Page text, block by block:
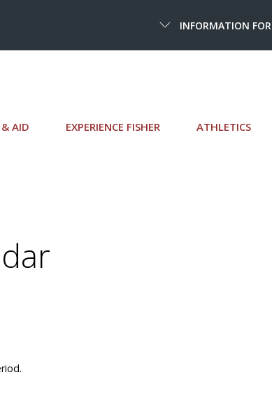
AID EXPERIENCE FISHER ATHLETICS
INFORMATION FOR